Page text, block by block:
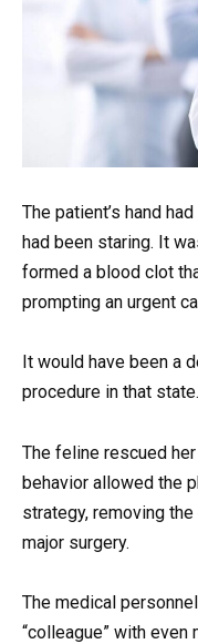
The patient’s hand
had been staring. It
formed a blood clot
prompting an urgent
It would have been a
procedure in that state.
The feline rescued
behavior allowed the
strategy, removing
major surgery.
The medical
“colleague” with